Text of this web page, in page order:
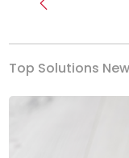
Previous
Top Solutions